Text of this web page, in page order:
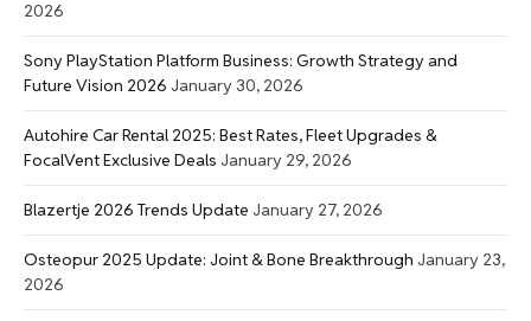
2026
Sony PlayStation Platform Business: Growth Strategy and
Future Vision 2026 January 30, 2026
Autohire Car Rental 2025: Best Rates, Fleet Upgrades &
FocalVent Exclusive Deals January 29, 2026
Blazertje 2026 Trends Update January 27, 2026
Osteopur 2025 Update: Joint & Bone Breakthrough January 23,
2026